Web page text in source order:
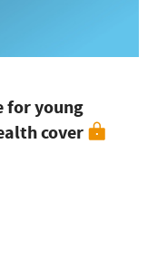
for young
cover